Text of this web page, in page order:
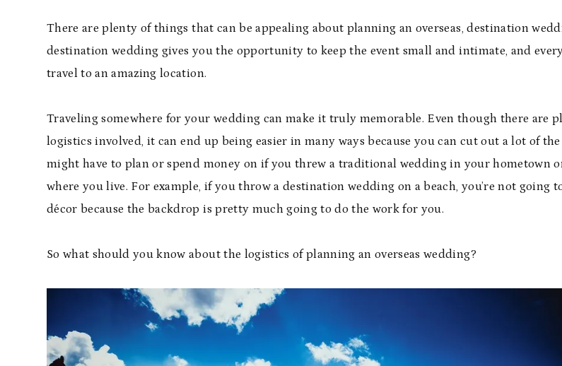
There are plenty of things that can be appealing about planning an overseas, destination
destination wedding gives you the opportunity to keep the event small and intimate, and
travel to an amazing location.
Traveling somewhere for your wedding can make it truly memorable. Even though there are
logistics involved, it can end up being easier in many ways because you can cut out a lot of
might have to plan or spend money on if you threw a traditional wedding in your hometown
where you live. For example, if you throw a destination wedding on a beach, you’re not going
décor because the backdrop is pretty much going to do the work for you.
So what should you know about the logistics of planning an overseas wedding?